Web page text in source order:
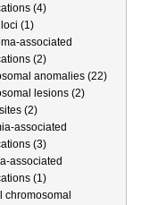
(4)
(1)
associated
(2)
anomalies (22)
lesions (2)
(2)
associated
(3)
associated
(1)
chromosomal